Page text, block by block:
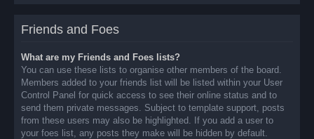
Friends and Foes
What are my Friends and Foes lists?
You can use these lists to organise other members of the board.
Members added to your friends list will be listed within your User
Control Panel for quick access to see their online status and to
send them private messages. Subject to template support, posts
from these users may also be highlighted. If you add a user to
your foes list, any posts they make will be hidden by default.